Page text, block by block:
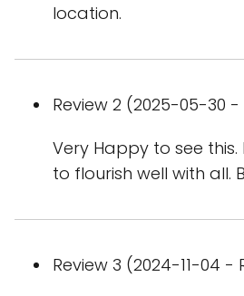
location.
Review 2 (2025-05-30 -
Very Happy to see
to flourish well with all.
Review 3 (2024-11-04 -